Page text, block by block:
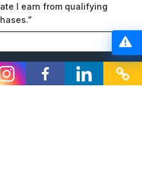
I earn from qualifying